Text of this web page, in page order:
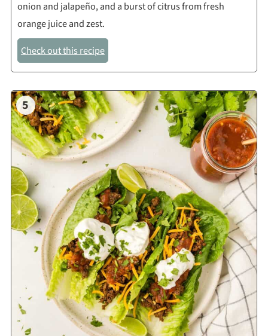
onion and jalapeño, and a burst of citrus from fresh
orange juice and zest.
Check out this recipe
5